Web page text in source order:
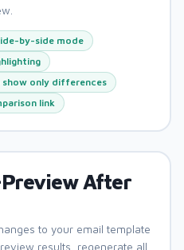
by-side mode
only differences
link
After
to your email template
results, regenerate all